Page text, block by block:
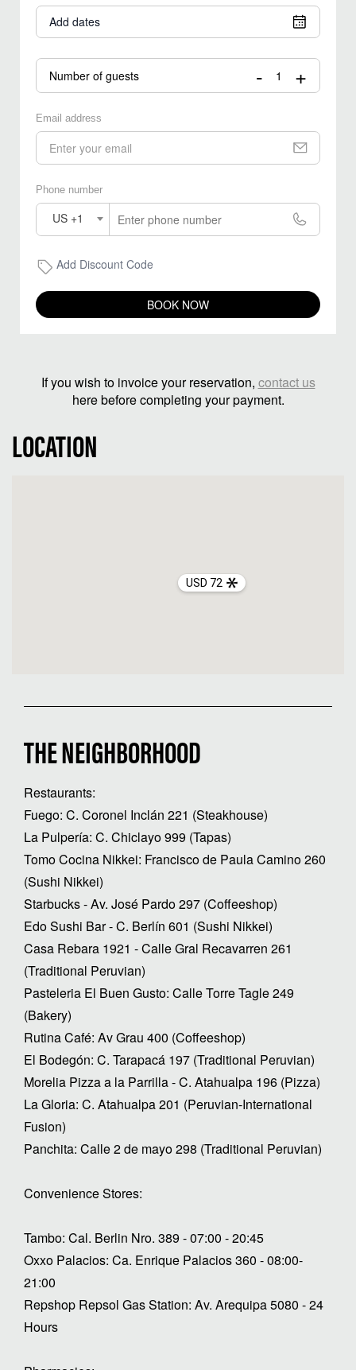
Add dates
Number of guests - +
Email address
Phone number
US +1
Add Discount Code
BOOK NOW
If you wish to invoice your reservation, contact us
here before completing your payment.
LOCATION
USD 72
THE NEIGHBORHOOD
Restaurants:
Fuego: C. Coronel Inclán 221 (Steakhouse)
La Pulpería: C. Chiclayo 999 (Tapas)
Tomo Cocina Nikkei: Francisco de Paula Camino 260
(Sushi Nikkei)
Starbucks - Av. José Pardo 297 (Coffeeshop)
Edo Sushi Bar - C. Berlín 601 (Sushi Nikkei)
Casa Rebara 1921 - Calle Gral Recavarren 261
(Traditional Peruvian)
Pasteleria El Buen Gusto: Calle Torre Tagle 249
(Bakery)
Rutina Café: Av Grau 400 (Coffeeshop)
El Bodegón: C. Tarapacá 197 (Traditional Peruvian)
Morelia Pizza a la Parrilla - C. Atahualpa 196 (Pizza)
La Gloria: C. Atahualpa 201 (Peruvian-International
Fusion)
Panchita: Calle 2 de mayo 298 (Traditional Peruvian)
Convenience Stores:
Tambo: Cal. Berlin Nro. 389 - 07:00 - 20:45
Oxxo Palacios: Ca. Enrique Palacios 360 - 08:00-
21:00
Repshop Repsol Gas Station: Av. Arequipa 5080 - 24
Hours